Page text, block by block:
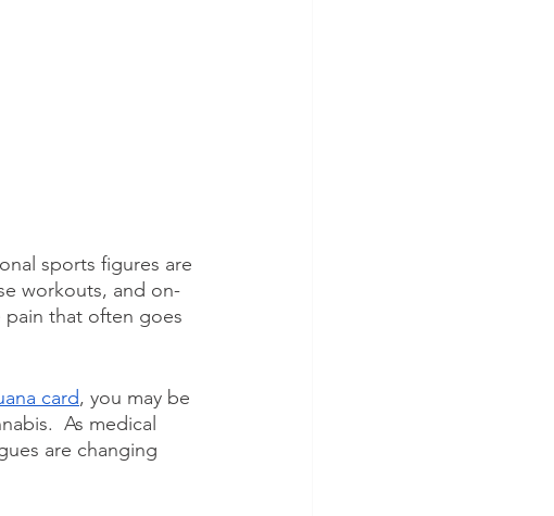
sports figures are
workouts, and on-
pain that often goes
card, you may be
As medical
are changing